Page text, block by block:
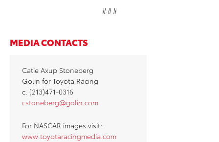
###
MEDIA CONTACTS
Catie Axup Stoneberg
Golin for Toyota Racing
c. (213)471-0316
cstoneberg@golin.com
For NASCAR images visit:
www.toyotaracingmedia.com